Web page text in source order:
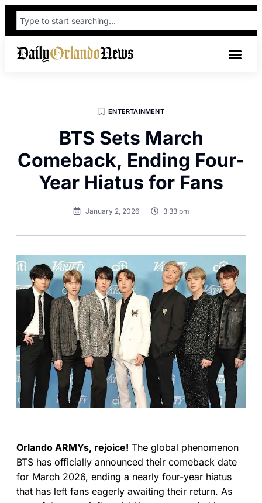
ENTERTAINMENT
BTS Sets March
Comeback, Ending Four-
Year Hiatus for Fans
January 2, 2026 3:33 pm
Orlando ARMYs, rejoice! The global phenomenon
BTS has officially announced their comeback date
for March 2026, ending a nearly four-year hiatus
that has left fans eagerly awaiting their return. As